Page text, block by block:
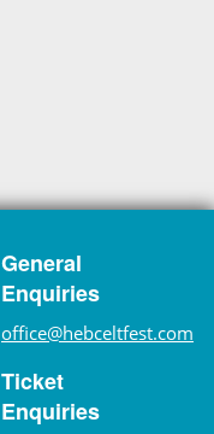
General
Enquiries
office@hebceltfest.com
Ticket
Enquiries